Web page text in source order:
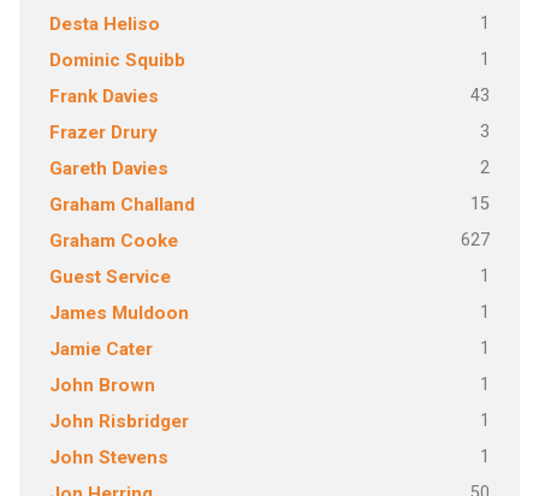
Desta Heliso 1
Dominic Squibb 1
Frank Davies 43
Frazer Drury 3
Gareth Davies 2
Graham Challand 15
Graham Cooke 627
Guest Service 1
James Muldoon 1
Jamie Cater 1
John Brown 1
John Risbridger 1
John Stevens 1